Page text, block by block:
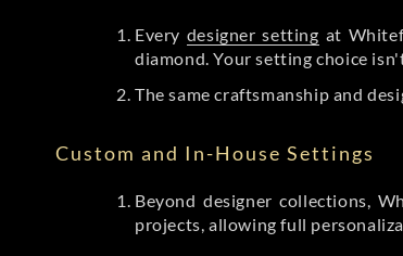
Every designer setting at
diamond. Your setting choice
The same craftsmanship and
Custom and In-House Settings
Beyond designer collections,
projects, allowing full